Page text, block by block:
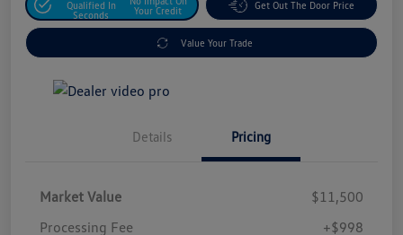
Qualified In
Seconds
Your Credit
Get Out The Door Price
Value Your Trade
Details Pricing
Market Value
$11,500
Processing Fee
+$998